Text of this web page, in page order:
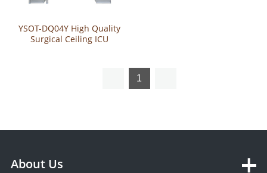
YSOT-DQ04Y High Quality
Surgical Ceiling ICU
1
About Us